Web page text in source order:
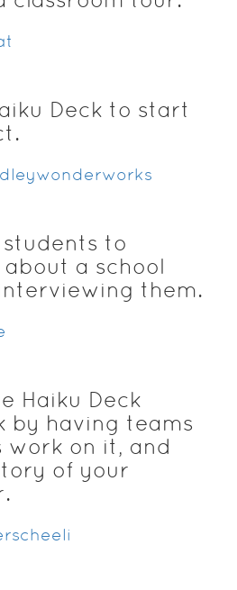
Deck to start
to
a school
them.
Haiku Deck
by having teams
work on it, and
of your